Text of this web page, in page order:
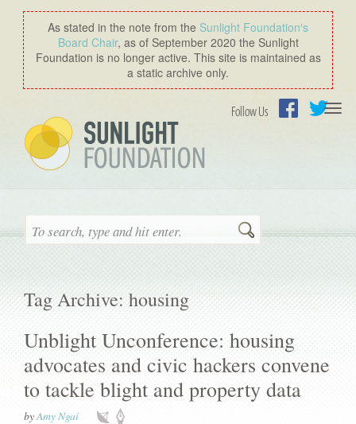
As stated in the note from the Sunlight Foundation′s
Board Chair, as of September 2020 the Sunlight
Foundation is no longer active. This site is maintained as
a static archive only.
Follow Us
Search
Tag Archive: housing
Unblight Unconference: housing
advocates and civic hackers convene
to tackle blight and property data
byAmy Ngai